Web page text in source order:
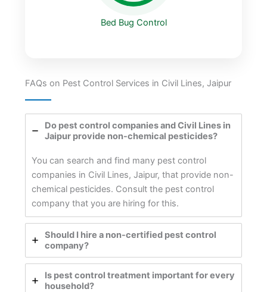
Bed Bug Control
FAQs on Pest Control Services in Civil Lines, Jaipur
Do pest control companies and Civil Lines in
Jaipur provide non-chemical pesticides?
You can search and find many pest control
companies in Civil Lines, Jaipur, that provide non-
chemical pesticides. Consult the pest control
company that you are hiring for this.
Should I hire a non-certified pest control
company?
Is pest control treatment important for every
household?